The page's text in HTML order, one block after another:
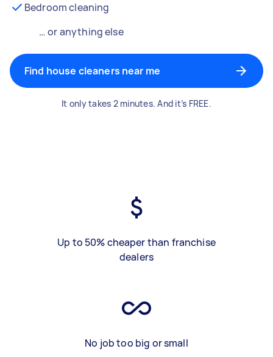
Bedroom cleaning
… or anything else
Find house cleaners near me
It only takes 2 minutes. And it’s FREE.
Up to 50% cheaper than franchise
dealers
No job too big or small